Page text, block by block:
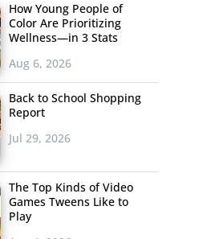
How Young People of
Color Are Prioritizing
Wellness—in 3 Stats
Aug 6, 2026
Back to School Shopping
Report
Jul 29, 2026
The Top Kinds of Video
Games Tweens Like to
Play